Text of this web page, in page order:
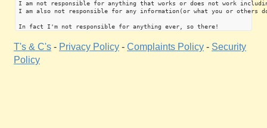
I am not responsible for anything that works or does not work
I am also not responsible for any information(or what you or others
T's & C's - Privacy Policy - Complaints Policy - Security
Policy